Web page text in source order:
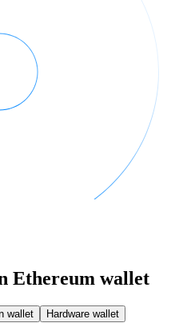
Ethereum wallet
wallet Hardware wallet